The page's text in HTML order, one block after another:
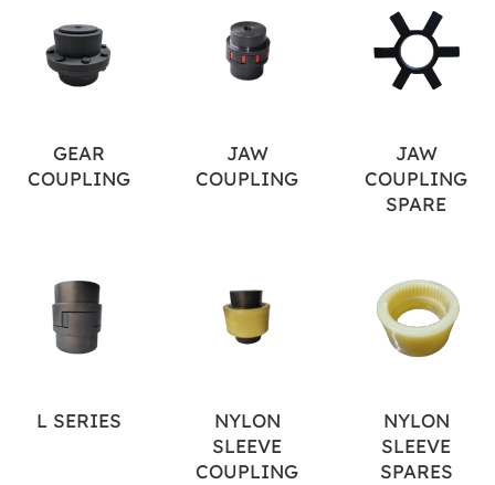
GEAR
COUPLING
JAW
COUPLING
JAW
COUPLING
SPARE
L SERIES
NYLON
SLEEVE
COUPLING
NYLON
SLEEVE
SPARES